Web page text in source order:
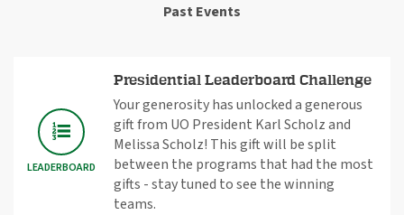
Past Events
LEADERBOARD
Presidential Leaderboard Challenge
Your generosity has unlocked a generous
gift from UO President Karl Scholz and
Melissa Scholz! This gift will be split
between the programs that had the most
gifts - stay tuned to see the winning
teams.